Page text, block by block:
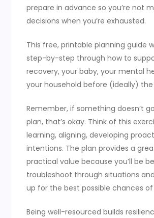
prepare in advance so you’re not
decisions when you’re exhausted.
This free, printable planning guide
step-by-step through how to
recovery, your baby, your mental
your household before (ideally) the
Remember, if something doesn’t
plan, that’s okay. Think of this
learning, aligning, developing
intentions. The plan provides a
practical value because you’ll be
troubleshoot through situations
up for the best possible chances of
Being well-resourced builds